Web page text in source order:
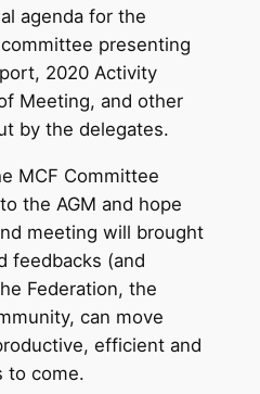
agenda for the
presenting
2020 Activity
Meeting, and other
by the delegates.
MCF Committee
the AGM and hope
meeting will brought
feedbacks (and
Federation, the
can move
efficient and
to come.